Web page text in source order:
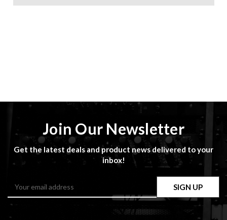
Join Our Newsletter
Get the latest deals and product news delivered to your
inbox!